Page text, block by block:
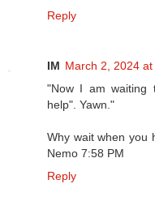
Reply
IM March 2, 2024 at
"Now I am waiting
help". Yawn."
Why wait when you
Nemo 7:58 PM
Reply